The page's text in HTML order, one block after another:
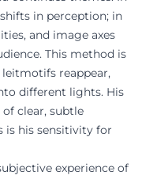
in perception; in
and image axes
This method is
reappear,
different lights. His
of clear, subtle
is his sensitivity for
experience of